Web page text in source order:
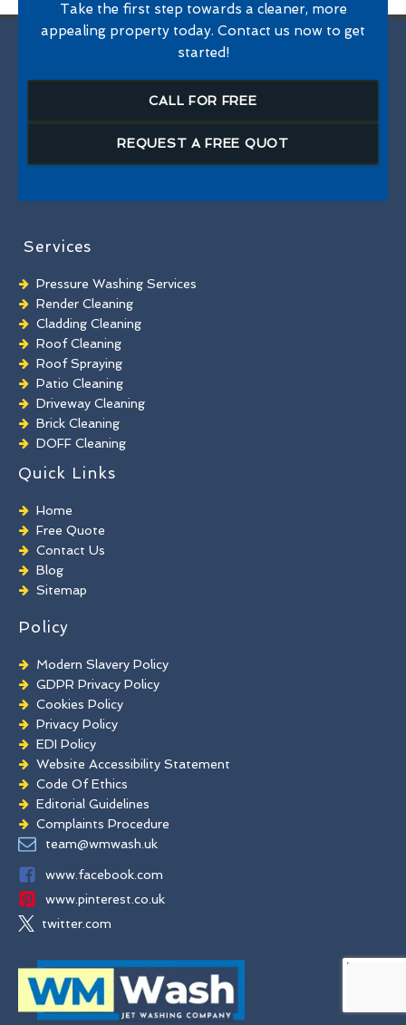
Take the first step towards a cleaner, more
appealing property today. Contact us now to get
started!
CALL FOR FREE
REQUEST A FREE QUOT
Services
Pressure Washing Services
Render Cleaning
Cladding Cleaning
Roof Cleaning
Roof Spraying
Patio Cleaning
Driveway Cleaning
Brick Cleaning
DOFF Cleaning
TORC Cleaning
Industrial Floor Cleaning
Graffiti Removal
Playground Cleaning
Chewing Gum Removal
Brick Paint Removal
Commercial Window Cleaning
Quick Links
Home
Free Quote
Contact Us
Blog
Sitemap
Policy
Modern Slavery Policy
GDPR Privacy Policy
Cookies Policy
Privacy Policy
EDI Policy
Website Accessibility Statement
Code Of Ethics
Editorial Guidelines
Complaints Procedure
General Disclaimer
team@wmwash.uk
www.facebook.com
www.pinterest.co.uk
twitter.com